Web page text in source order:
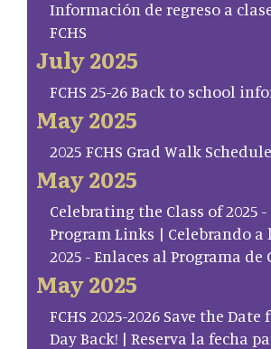
Información de regreso a
FCHS
July 2025
FCHS 25-26 Back to school
May 2025
2025 FCHS Grad Walk Schedule
May 2025
Celebrating the Class of 2025
Program Links | Celebrando a
2025 - Enlaces al Programa de
May 2025
FCHS 2025-2026 Save the
Day Back! | Reserva la fecha